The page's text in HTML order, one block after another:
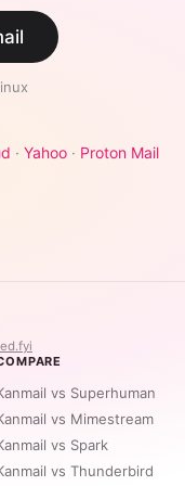
· Yahoo · Proton Mail
vs Superhuman
vs Mimestream
vs Spark
vs Thunderbird